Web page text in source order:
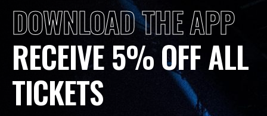
DOWNLOAD THE APP
RECEIVE 5% OFF ALL
TICKETS